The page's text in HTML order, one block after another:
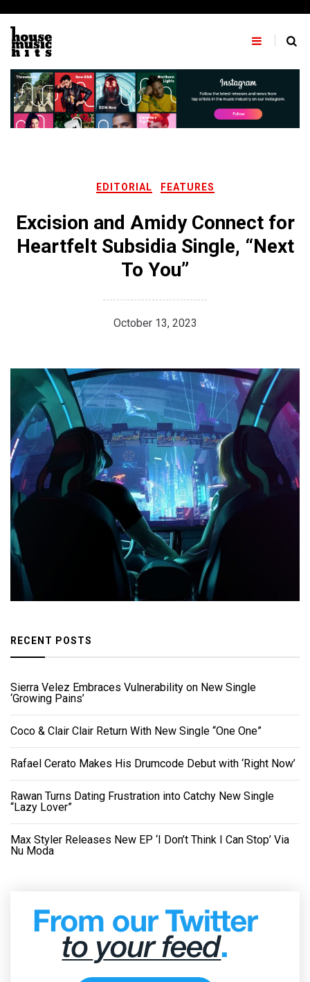
content
EDITORIAL FEATURES
Excision and Amidy Connect for
Heartfelt Subsidia Single, “Next
To You”
October 13, 2023
RECENT POSTS
Sierra Velez Embraces Vulnerability on New Single
‘Growing Pains’
Coco & Clair Clair Return With New Single “One One”
Rafael Cerato Makes His Drumcode Debut with ‘Right Now’
Rawan Turns Dating Frustration into Catchy New Single
“Lazy Lover”
Max Styler Releases New EP ‘I Don’t Think I Can Stop’ Via
Nu Moda